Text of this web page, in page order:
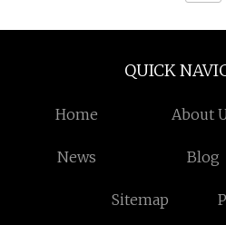
QUICK
Home About
News Blog
Sitemap